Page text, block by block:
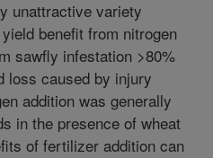
unattractive variety
yield benefit from nitrogen
sawfly infestation >80%
loss caused by injury
addition was generally
in the presence of wheat
of fertilizer addition can